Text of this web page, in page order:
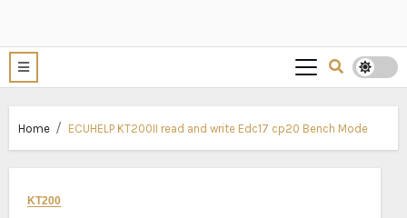
Home ECUHELP KT200II read and write Edc17 cp20 Bench Mode
KT200